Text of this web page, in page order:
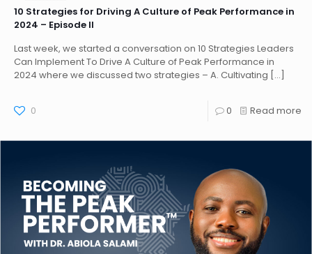
10 Strategies for Driving A Culture of Peak Performance in
2024 – Episode II
Last week, we started a conversation on 10 Strategies Leaders
Can Implement To Drive A Culture of Peak Performance in
2024 where we discussed two strategies – A. Cultivating […]
0 0 Read more